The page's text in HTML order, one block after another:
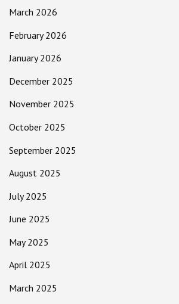
March 2026
February 2026
January 2026
December 2025
November 2025
October 2025
September 2025
August 2025
July 2025
June 2025
May 2025
April 2025
March 2025